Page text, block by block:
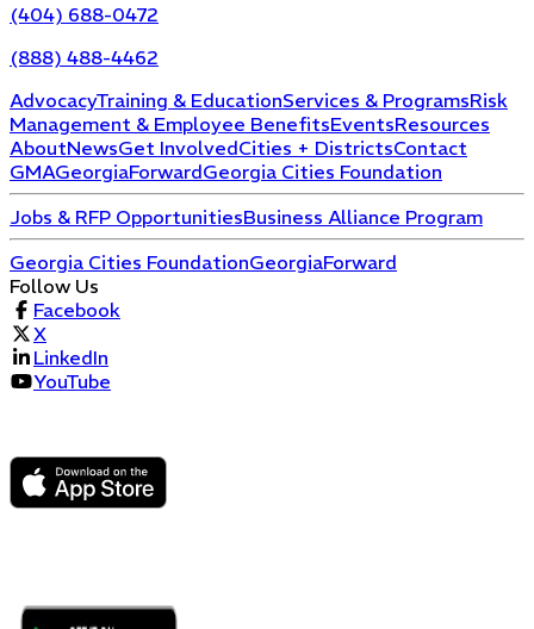
(404) 688-0472
(888) 488-4462
AdvocacyTraining & EducationServices & ProgramsRisk
Management & Employee BenefitsEventsResources
AboutNewsGet InvolvedCities + DistrictsContact
GMAGeorgiaForwardGeorgia Cities Foundation
Jobs & RFP OpportunitiesBusiness Alliance Program
Georgia Cities FoundationGeorgiaForward
Follow Us
Facebook
X
LinkedIn
YouTube